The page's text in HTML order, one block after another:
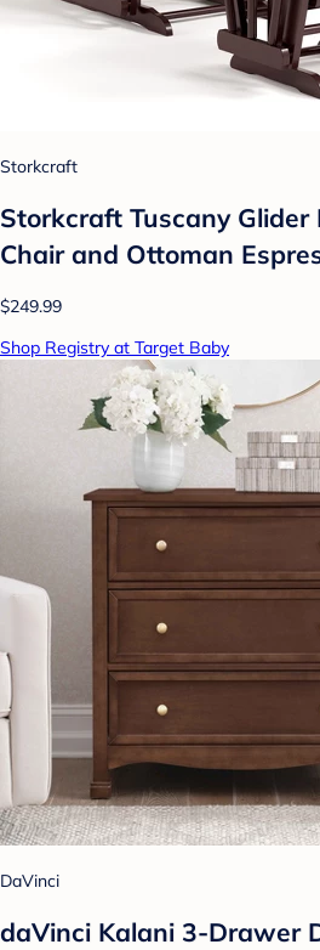
Storkcraft
Storkcraft Tuscany Glider
Chair and Ottoman
$249.99
Shop Registry at Target Baby
DaVinci
daVinci Kalani 3-Drawer